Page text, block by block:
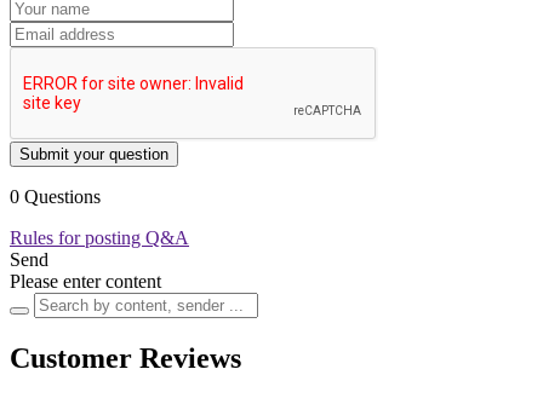
Submit your question
0 Questions
Rules for posting Q&A
Send
Please enter content
Customer Reviews